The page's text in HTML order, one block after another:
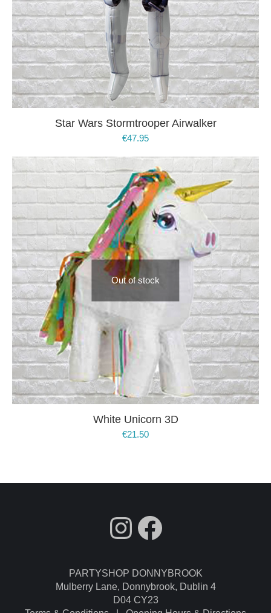
Star Wars Stormtrooper Airwalker
€47.95
Out of stock
White Unicorn 3D
€21.50
fdgdsfg
Facebook
PARTYSHOP DONNYBROOK
Mulberry Lane, Donnybrook, Dublin 4
D04 CY23